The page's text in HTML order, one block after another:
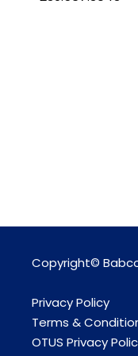
Copyright©
Privacy Policy
Terms &
OTUS Privacy